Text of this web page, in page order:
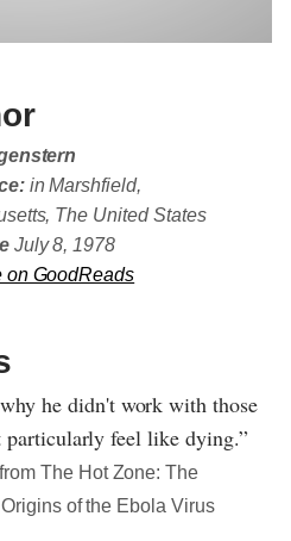
in Marshfield,
The United States
July 8, 1978
on GoodReads
he didn't work with those
feel like dying.”
The Hot Zone: The
of the Ebola Virus